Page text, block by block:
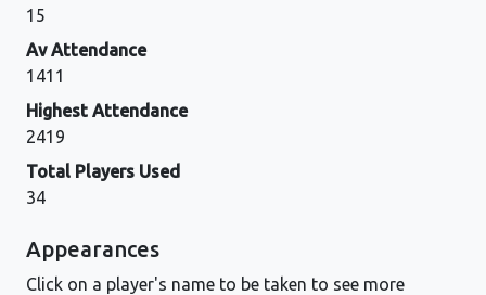
15
Av Attendance
1411
Highest Attendance
2419
Total Players Used
34
Appearances
Click on a player's name to be taken to see more